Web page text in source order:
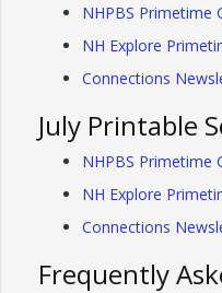
NHPBS Primetime
NH Explore
Connections
July Printable
NHPBS Primetime
NH Explore
Connections
Frequently